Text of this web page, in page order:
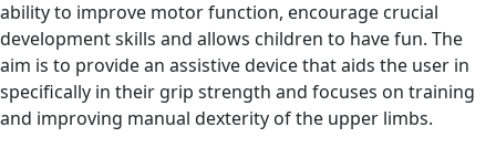
ability to improve motor function, encourage crucial
development skills and allows children to have fun. The
aim is to provide an assistive device that aids the user in
specifically in their grip strength and focuses on training
and improving manual dexterity of the upper limbs.